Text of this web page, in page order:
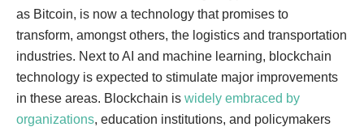
as Bitcoin, is now a technology that promises to
transform, amongst others, the logistics and transportation
industries. Next to AI and machine learning, blockchain
technology is expected to stimulate major improvements
in these areas. Blockchain is widely embraced by
organizations, education institutions, and policymakers